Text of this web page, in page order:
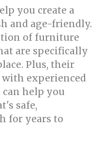
you create a
and age-friendly.
of furniture
are specifically
Plus, their
experienced
help you
safe,
for years to